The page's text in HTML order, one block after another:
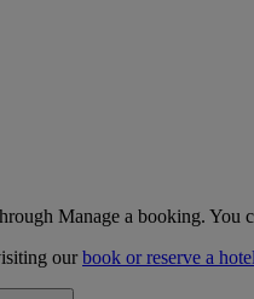
Manage a booking.
ourbook or reserve a hotel